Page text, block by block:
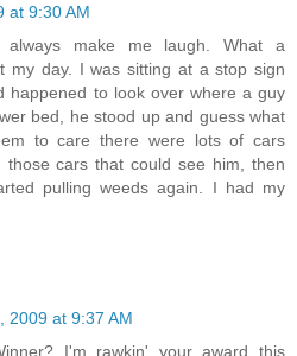
at 9:30 AM
make me laugh. What a
my day. I was sitting at a stop sign
happened to look over where a guy
bed, he stood up and guess what
to care there were lots of cars
cars that could see him, then
pulling weeds again. I had my
2009 at 9:37 AM
I'm rawkin' your award this